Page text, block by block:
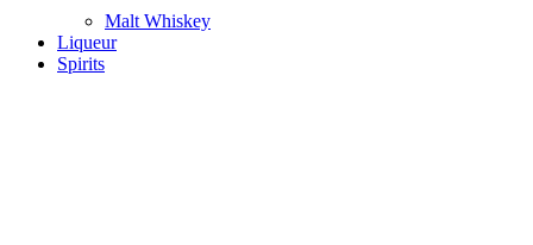
Malt Whiskey
Liqueur
Spirits